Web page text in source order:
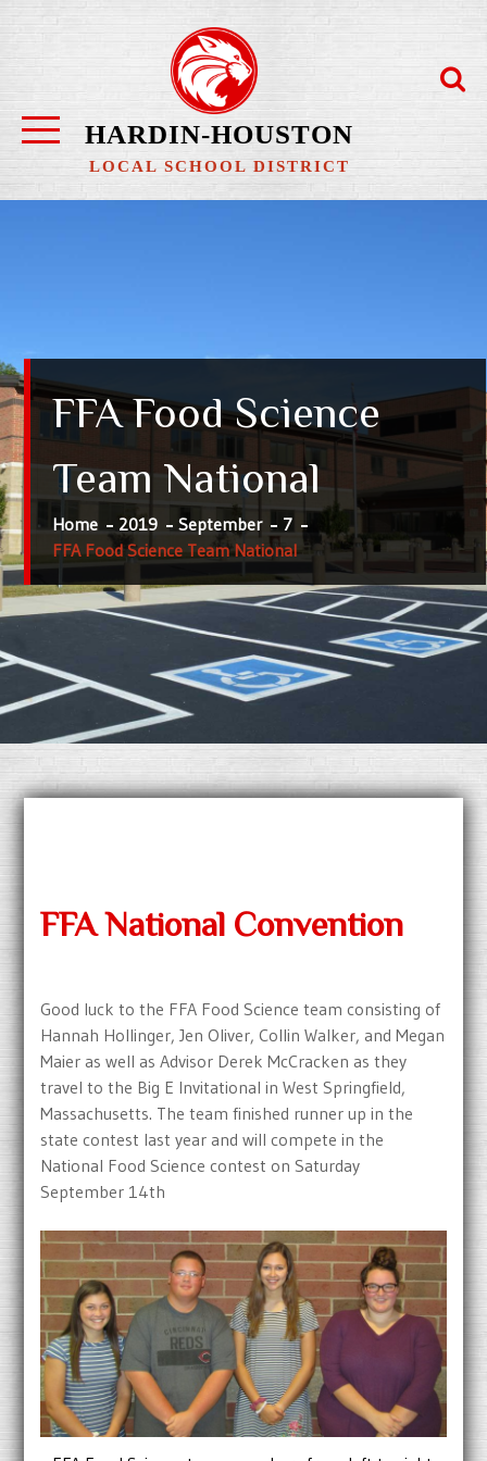
content
HARDIN-HOUSTON
LOCAL SCHOOL DISTRICT
FFA Food Science
Team National
Home 2019 September
7
FFA Food Science Team National
FFA National Convention
Good luck to the FFA Food Science team consisting of
Hannah Hollinger, Jen Oliver, Collin Walker, and Megan
Maier as well as Advisor Derek McCracken as they
travel to the Big E Invitational in West Springfield,
Massachusetts. The team finished runner up in the
state contest last year and will compete in the
National Food Science contest on Saturday
September 14th